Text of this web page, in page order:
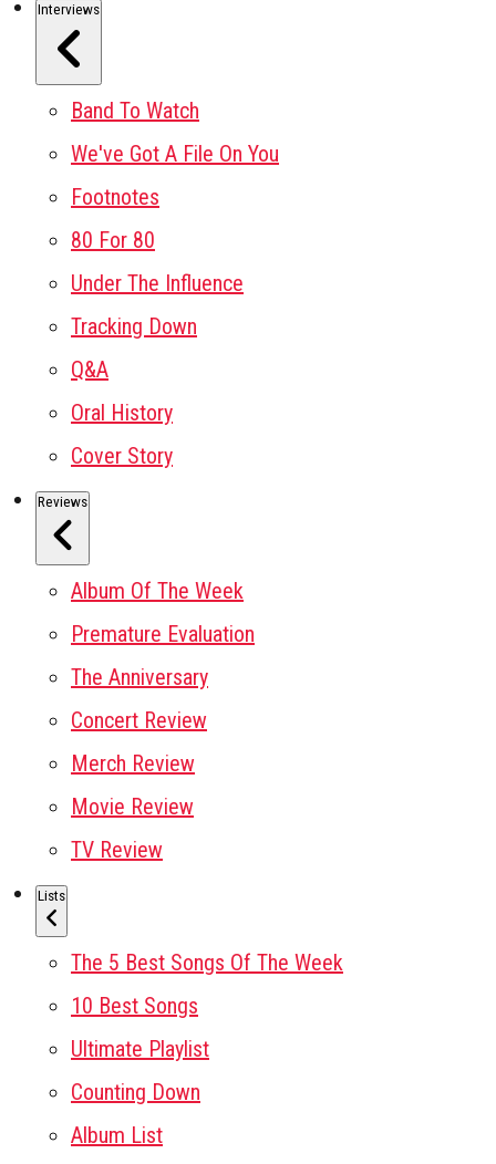
Interviews
Band To Watch
We've Got A File On You
Footnotes
80 For 80
Under The Influence
Tracking Down
Q&A
Oral History
Cover Story
Reviews
Album Of The Week
Premature Evaluation
The Anniversary
Concert Review
Merch Review
Movie Review
TV Review
Lists
The 5 Best Songs Of The Week
10 Best Songs
Ultimate Playlist
Counting Down
Album List